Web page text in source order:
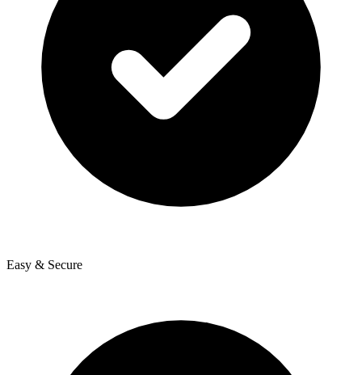
Easy & Secure